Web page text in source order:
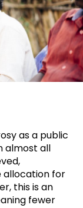
as a public
almost all
allocation for
this is an
fewer